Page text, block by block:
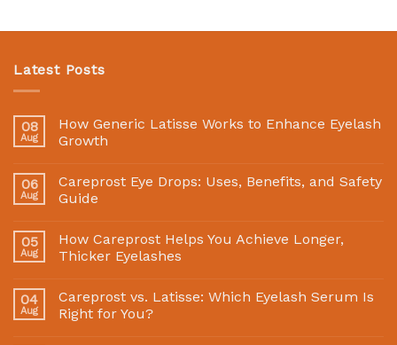
Latest Posts
08
Aug
How Generic Latisse Works to Enhance Eyelash
Growth
06
Aug
Careprost Eye Drops: Uses, Benefits, and Safety
Guide
05
Aug
How Careprost Helps You Achieve Longer,
Thicker Eyelashes
04
Aug
Careprost vs. Latisse: Which Eyelash Serum Is
Right for You?